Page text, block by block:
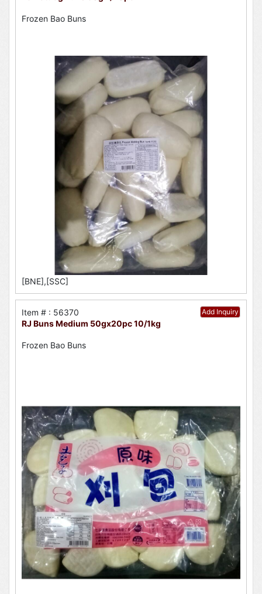
Frozen Bao Buns
[BNE],[SSC]
Add Inquiry
Item # : 56370
RJ Buns Medium 50gx20pc 10/1kg
Frozen Bao Buns